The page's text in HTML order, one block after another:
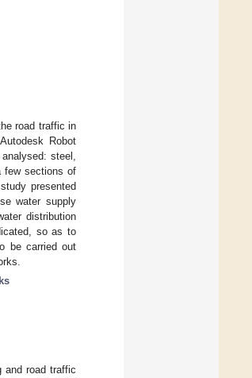
road traffic in
Robot
steel,
few sections of
presented
water supply
distribution
so as to
be carried out
and road traffic